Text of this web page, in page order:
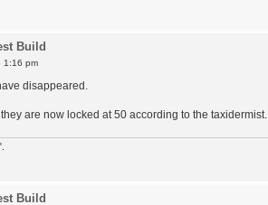
Build
1:16 pm
disappeared.
are now locked at 50 according to the taxidermist.
Build